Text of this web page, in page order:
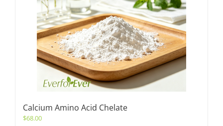
Calcium Amino Acid Chelate
$68.00